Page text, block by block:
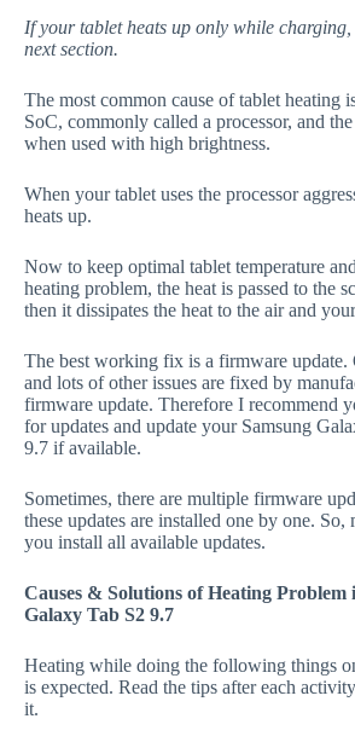
If your tablet heats up only while charging,
next section.
The most common cause of tablet heating
SoC, commonly called a processor, and the
when used with high brightness.
When your tablet uses the processor
heats up.
Now to keep optimal tablet temperature
heating problem, the heat is passed to the
then it dissipates the heat to the air and
The best working fix is a firmware update.
and lots of other issues are fixed by
firmware update. Therefore I recommend
for updates and update your Samsung
9.7 if available.
Sometimes, there are multiple firmware
these updates are installed one by one. So,
you install all available updates.
Causes & Solutions of Heating Problem
Galaxy Tab S2 9.7
Heating while doing the following things
is expected. Read the tips after each
it.